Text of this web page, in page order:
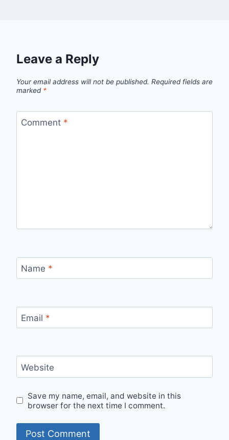
Leave a Reply
Your email address will not be published. Required fields are
marked *
Comment *
Name *
Email *
Website
Save my name, email, and website in this
browser for the next time I comment.